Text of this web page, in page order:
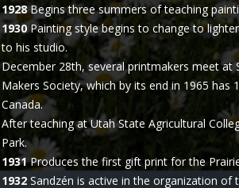
1928Begins three summers of teaching
1930Painting style begins to change to
to his studio.
December 28th, several printmakers meet at
Makers Society, which by its end in 1965
Canada.
After teaching at Utah State Agricultural
Park.
1931Produces the first gift print for the
1932Sandzén is active in the organization of